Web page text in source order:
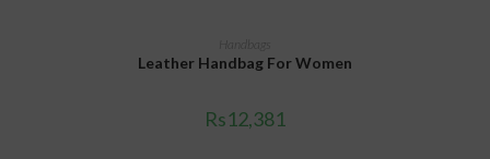
Handbags
Leather Handbag For Women
Rs12,381